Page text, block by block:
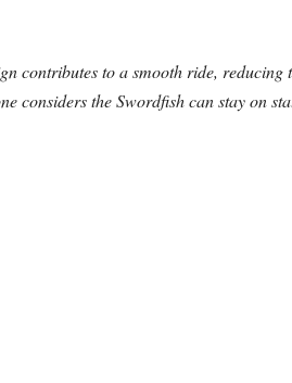
contributes to a smooth ride,
considers the Swordfish can stay on